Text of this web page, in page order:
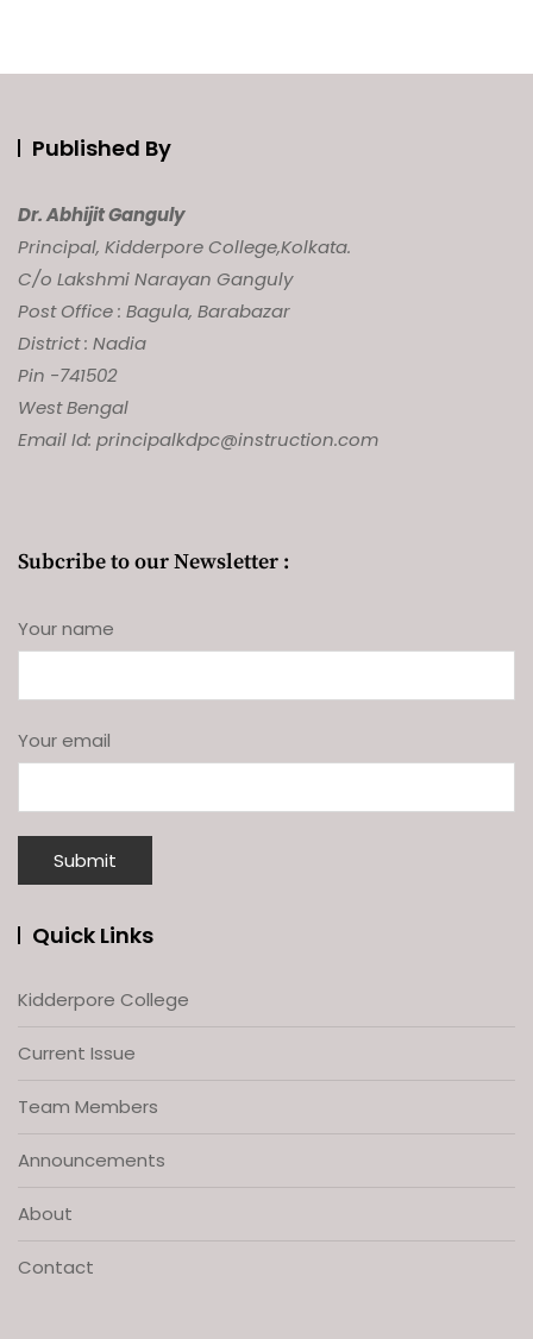
Published By
Dr. Abhijit Ganguly
Principal, Kidderpore College,Kolkata.
C/o Lakshmi Narayan Ganguly
Post Office : Bagula, Barabazar
District : Nadia
Pin -741502
West Bengal
Email Id: principalkdpc@instruction.com
Subcribe to our Newsletter :
Your name
Your email
Quick Links
Kidderpore College
Current Issue
Team Members
Announcements
About
Contact